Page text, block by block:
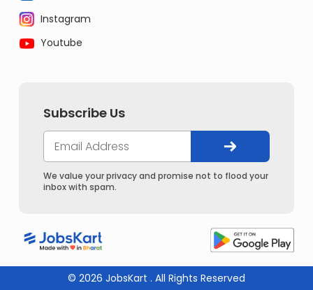
Instagram
Youtube
Subscribe Us
We value your privacy and promise not to flood your
inbox with spam.
© 2026 JobsKart . All Rights Reserved